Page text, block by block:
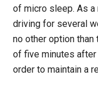
of micro sleep. As
driving for several
no other option
of five minutes
order to maintain a